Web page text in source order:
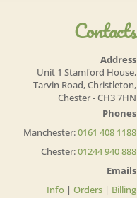
Contacts
Address
Unit 1 Stamford House,
Tarvin Road, Christleton,
Chester - CH3 7HN
Phones
Manchester:0161 408 1188
Chester:01244 940 888
Emails
Info | Orders| Billing